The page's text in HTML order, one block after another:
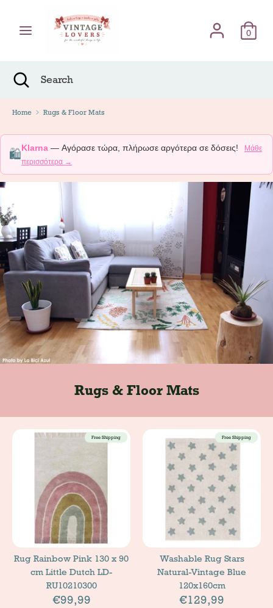
content
0
Γλώσσα
English
Search Search
Close
Home Rugs & Floor Mats
🛍️Klarna — Αγόρασε τώρα, πλήρωσε αργότερα σε δόσεις!
Μάθε
περισσότερα →
Rugs & Floor Mats
Rug Rainbow Pink 130 x 90
cm Little Dutch LD-
RU10210300
€99,99
Free Shipping
Washable Rug Stars
Natural-Vintage Blue
120x160cm
€129,99
Free Shipping